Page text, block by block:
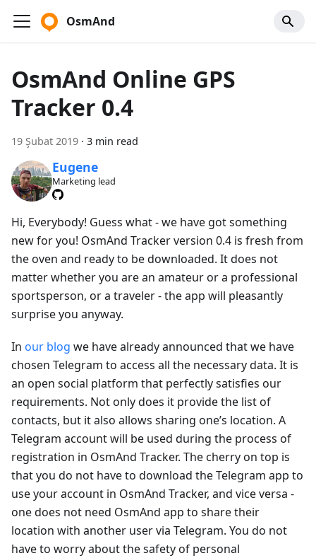
OsmAnd
OsmAnd Online GPS
Tracker 0.4
19 Şubat 2019 · 3 min read
Eugene
Marketing lead
Hi, Everybody! Guess what - we have got something
new for you! OsmAnd Tracker version 0.4 is fresh from
the oven and ready to be downloaded. It does not
matter whether you are an amateur or a professional
sportsperson, or a traveler - the app will pleasantly
surprise you anyway.
In our blog we have already announced that we have
chosen Telegram to access all the necessary data. It is
an open social platform that perfectly satisfies our
requirements. Not only does it provide the list of
contacts, but it also allows sharing one’s location. A
Telegram account will be used during the process of
registration in OsmAnd Tracker. The cherry on top is
that you do not have to download the Telegram app to
use your account in OsmAnd Tracker, and vice versa -
one does not need OsmAnd app to share their
location with another user via Telegram. You do not
have to worry about the safety of personal